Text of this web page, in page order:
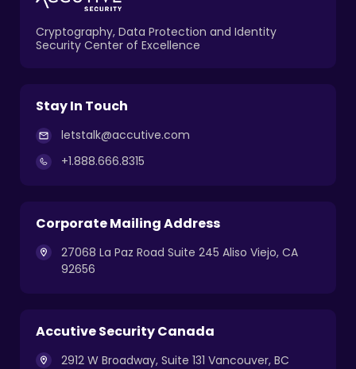
Cryptography, Data Protection and Identity
Security Center of Excellence
Stay In Touch
letstalk@accutive.com
+1.888.666.8315
Corporate Mailing Address
27068 La Paz Road Suite 245 Aliso Viejo, CA
92656
Accutive Security Canada
2912 W Broadway, Suite 131 Vancouver, BC